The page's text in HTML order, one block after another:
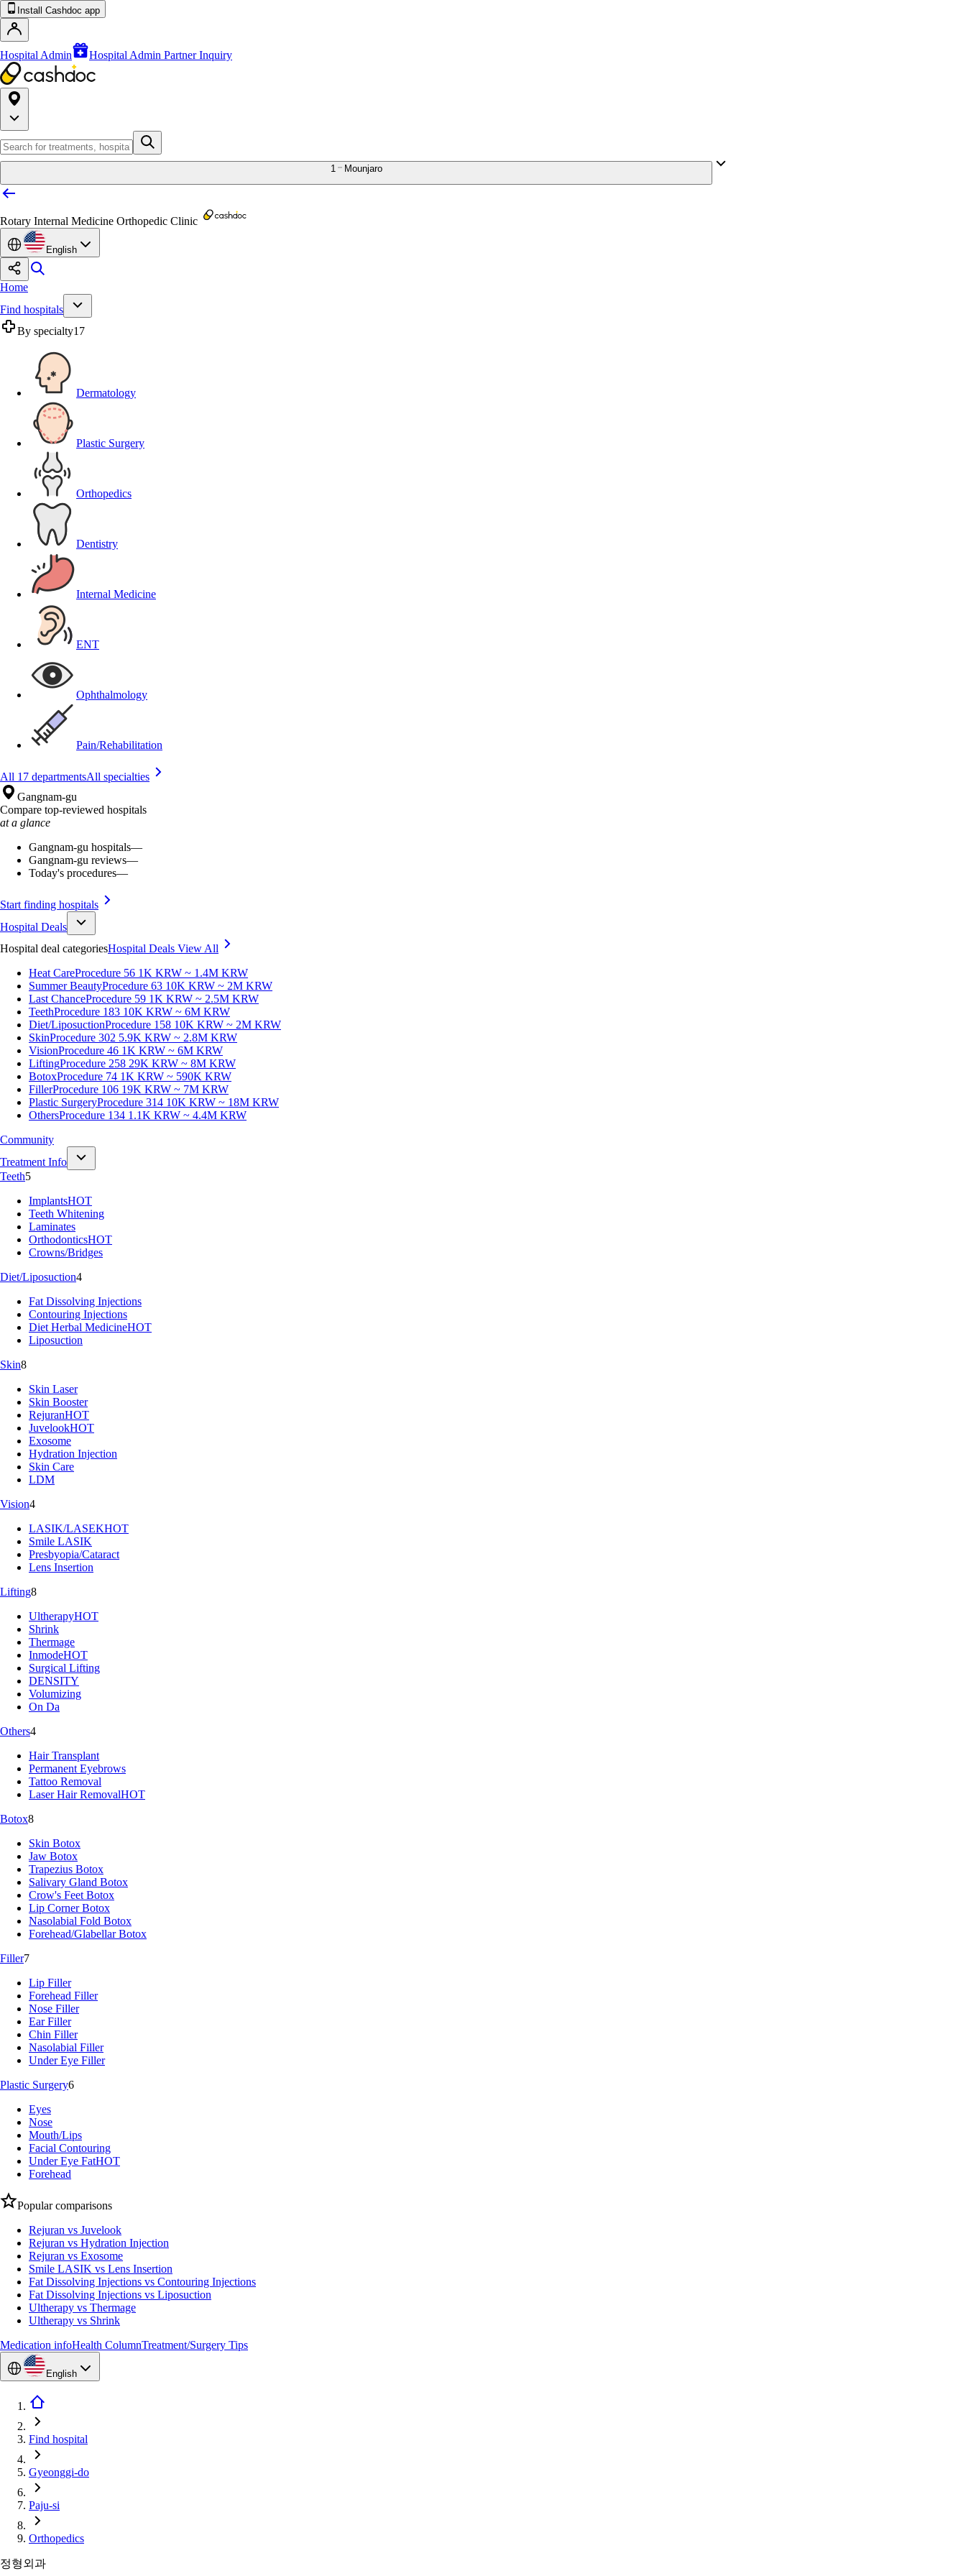
Install Cashdoc app
Hospital Admin Hospital Admin Partner Inquiry
1 Mounjaro
Rotary Internal Medicine Orthopedic Clinic
English
Home
Find hospitals
By specialty17
Dermatology
Plastic Surgery
Orthopedics
Dentistry
Internal Medicine
ENT
Ophthalmology
Pain/Rehabilitation
All 17 departmentsAll specialties
Gangnam-gu
Compare top-reviewed hospitals
at a glance
Gangnam-gu hospitals—
Gangnam-gu reviews—
Today's procedures—
Start finding hospitals
Hospital Deals
Hospital deal categoriesHospital Deals View All
Heat CareProcedure 56 1K KRW ~ 1.4M KRW
Summer BeautyProcedure 63 10K KRW ~ 2M KRW
Last ChanceProcedure 59 1K KRW ~ 2.5M KRW
TeethProcedure 183 10K KRW ~ 6M KRW
Diet/LiposuctionProcedure 158 10K KRW ~ 2M KRW
SkinProcedure 302 5.9K KRW ~ 2.8M KRW
VisionProcedure 46 1K KRW ~ 6M KRW
LiftingProcedure 258 29K KRW ~ 8M KRW
BotoxProcedure 74 1K KRW ~ 590K KRW
FillerProcedure 106 19K KRW ~ 7M KRW
Plastic SurgeryProcedure 314 10K KRW ~ 18M KRW
OthersProcedure 134 1.1K KRW ~ 4.4M KRW
Community
Treatment Info
Teeth5
ImplantsHOT
Teeth Whitening
Laminates
OrthodonticsHOT
Crowns/Bridges
Diet/Liposuction4
Fat Dissolving Injections
Contouring Injections
Diet Herbal MedicineHOT
Liposuction
Skin8
Skin Laser
Skin Booster
RejuranHOT
JuvelookHOT
Exosome
Hydration Injection
Skin Care
LDM
Vision4
LASIK/LASEKHOT
Smile LASIK
Presbyopia/Cataract
Lens Insertion
Lifting8
UltherapyHOT
Shrink
Thermage
InmodeHOT
Surgical Lifting
DENSITY
Volumizing
On Da
Others4
Hair Transplant
Permanent Eyebrows
Tattoo Removal
Laser Hair RemovalHOT
Botox8
Skin Botox
Jaw Botox
Trapezius Botox
Salivary Gland Botox
Crow's Feet Botox
Lip Corner Botox
Nasolabial Fold Botox
Forehead/Glabellar Botox
Filler7
Lip Filler
Forehead Filler
Nose Filler
Ear Filler
Chin Filler
Nasolabial Filler
Under Eye Filler
Plastic Surgery6
Eyes
Nose
Mouth/Lips
Facial Contouring
Under Eye FatHOT
Forehead
Popular comparisons
Rejuran vs Juvelook
Rejuran vs Hydration Injection
Rejuran vs Exosome
Smile LASIK vs Lens Insertion
Fat Dissolving Injections vs Contouring Injections
Fat Dissolving Injections vs Liposuction
Ultherapy vs Thermage
Ultherapy vs Shrink
Medication infoHealth ColumnTreatment/Surgery Tips
English
Find hospital
Gyeonggi-do
Paju-si
Orthopedics
정형외과